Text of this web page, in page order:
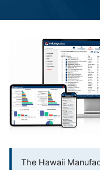
The Hawaii